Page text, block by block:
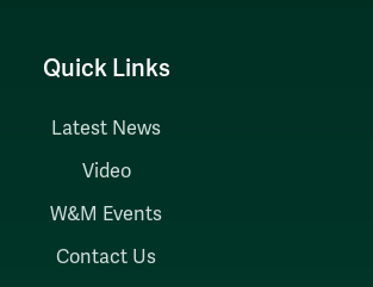
Quick Links
Latest News
Video
W&M Events
Contact Us